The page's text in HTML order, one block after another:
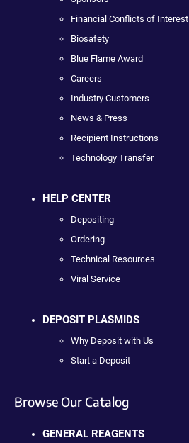
Financial Conflicts of Interest
Biosafety
Blue Flame Award
Careers
Industry Customers
News & Press
Recipient Instructions
Technology Transfer
HELP CENTER
Depositing
Ordering
Technical Resources
Viral Service
DEPOSIT PLASMIDS
Why Deposit with Us
Start a Deposit
Browse Our Catalog
GENERAL REAGENTS